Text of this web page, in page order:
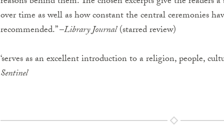
over time as well as how constant the central ceremonies
recommended.” –Library Journal(starred review)
‘serves as an excellent introduction to a religion, people,
Sentinel